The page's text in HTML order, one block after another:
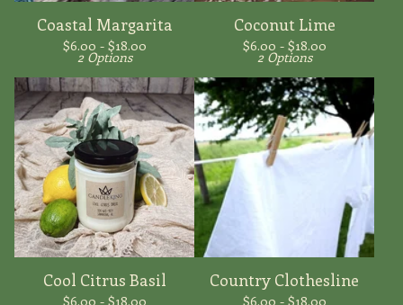
Coastal Margarita
$6.00 - $18.00
2 Options
Coconut Lime
$6.00 - $18.00
2 Options
Cool Citrus Basil
$6.00 - $18.00
Country Clothesline
$6.00 - $18.00